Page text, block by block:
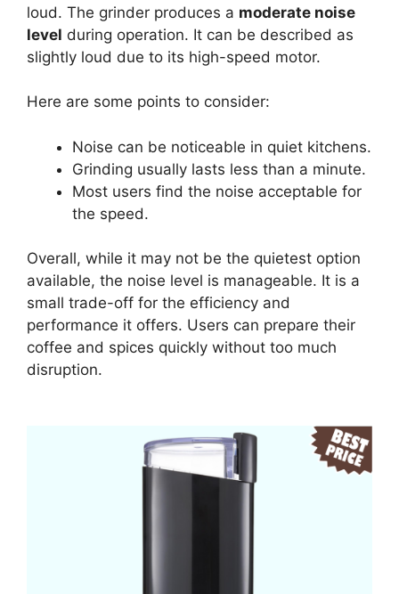
loud. The grinder produces a moderate noise
level during operation. It can be described as
slightly loud due to its high-speed motor.
Here are some points to consider:
Noise can be noticeable in quiet kitchens.
Grinding usually lasts less than a minute.
Most users find the noise acceptable for
the speed.
Overall, while it may not be the quietest option
available, the noise level is manageable. It is a
small trade-off for the efficiency and
performance it offers. Users can prepare their
coffee and spices quickly without too much
disruption.